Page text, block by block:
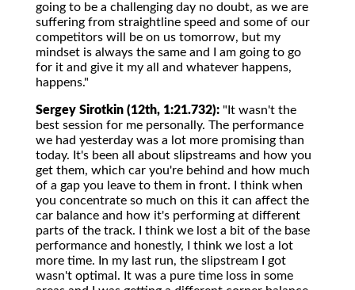
going to be a challenging day no doubt, as we are
suffering from straightline speed and some of our
competitors will be on us tomorrow, but my
mindset is always the same and I am going to go
for it and give it my all and whatever happens,
happens."
Sergey Sirotkin (12th, 1:21.732): "It wasn't the
best session for me personally. The performance
we had yesterday was a lot more promising than
today. It's been all about slipstreams and how you
get them, which car you're behind and how much
of a gap you leave to them in front. I think when
you concentrate so much on this it can affect the
car balance and how it's performing at different
parts of the track. I think we lost a bit of the base
performance and honestly, I think we lost a lot
more time. In my last run, the slipstream I got
wasn't optimal. It was a pure time loss in some